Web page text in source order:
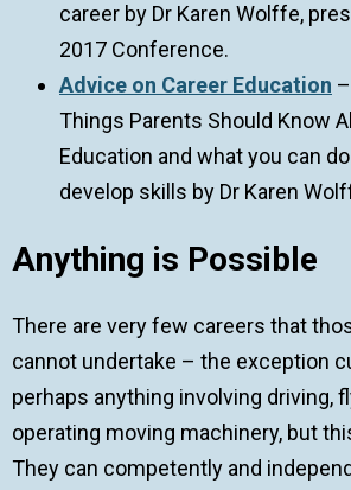
career by Dr Karen Wolffe,
2017 Conference.
Advice on Career Education
Things Parents Should Know
Education and what you can
develop skills by Dr Karen
Anything is Possible
There are very few careers that
cannot undertake – the exception
perhaps anything involving driving,
operating moving machinery, but
They can competently and